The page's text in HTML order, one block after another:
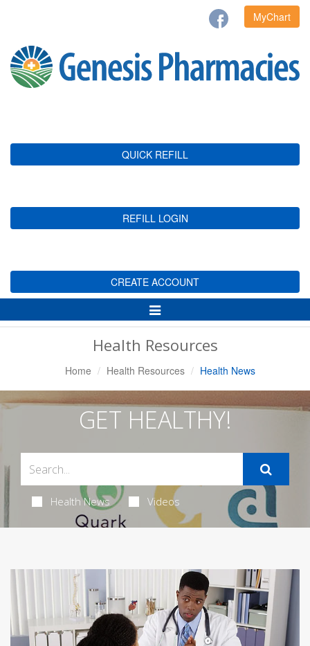
MyChart
QUICK REFILL
REFILL LOGIN
CREATE ACCOUNT
Toggle
Navigation
Health Resources
Home Health Resources Health News
GET HEALTHY!
Health News Videos